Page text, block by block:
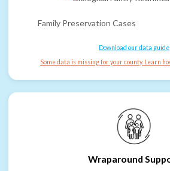
Family Preservation Cases
Download our data guide
Some data is missing for your county. Learn
Wraparound